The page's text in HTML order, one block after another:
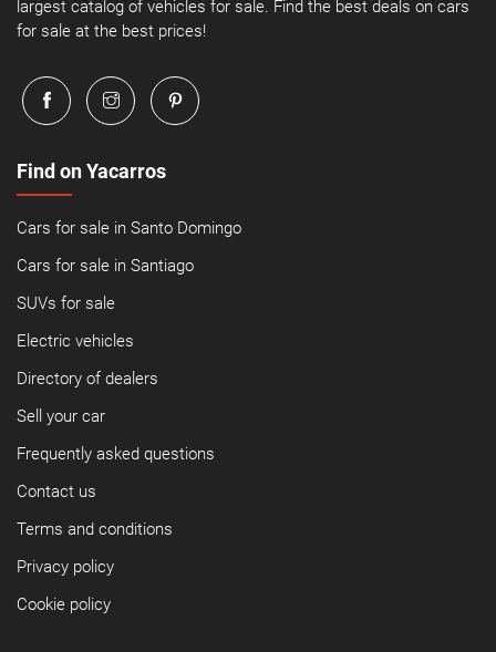
largest catalog of vehicles for sale. Find the best deals on cars
for sale at the best prices!
Find on Yacarros
Cars for sale in Santo Domingo
Cars for sale in Santiago
SUVs for sale
Electric vehicles
Directory of dealers
Sell your car
Frequently asked questions
Contact us
Terms and conditions
Privacy policy
Cookie policy